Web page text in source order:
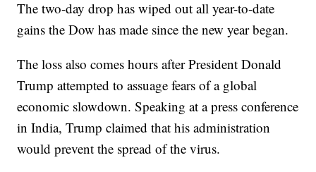
The two-day drop has wiped out all year-to-date
gains the Dow has made since the new year began.
The loss also comes hours after President Donald
Trump attempted to assuage fears of a global
economic slowdown. Speaking at a press conference
in India, Trump claimed that his administration
would prevent the spread of the virus.